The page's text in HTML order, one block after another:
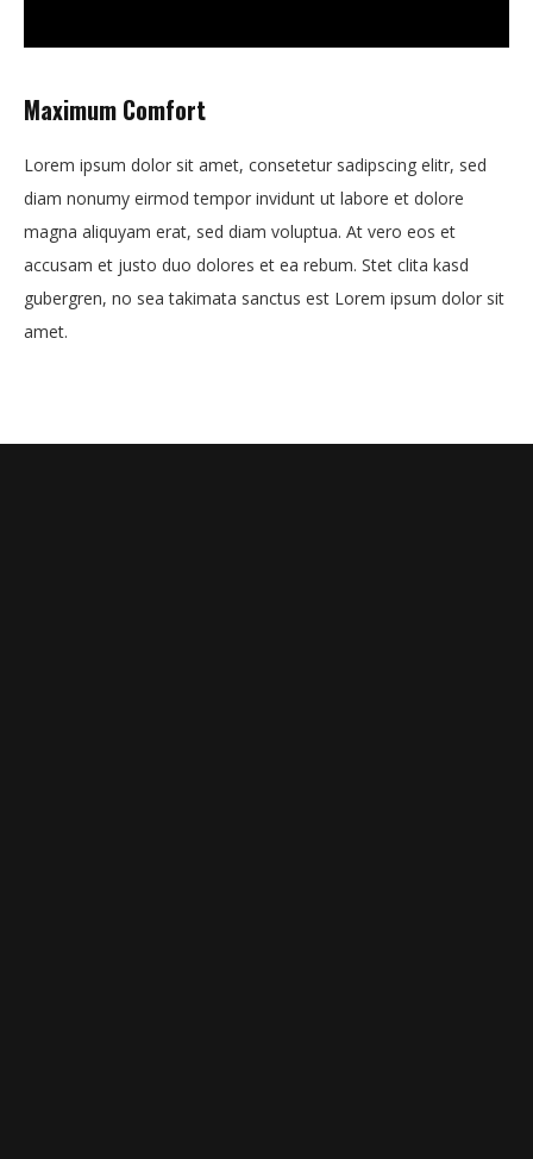
Maximum Comfort
Lorem ipsum dolor sit amet, consetetur sadipscing elitr, sed
diam nonumy eirmod tempor invidunt ut labore et dolore
magna aliquyam erat, sed diam voluptua. At vero eos et
accusam et justo duo dolores et ea rebum. Stet clita kasd
gubergren, no sea takimata sanctus est Lorem ipsum dolor sit
amet.